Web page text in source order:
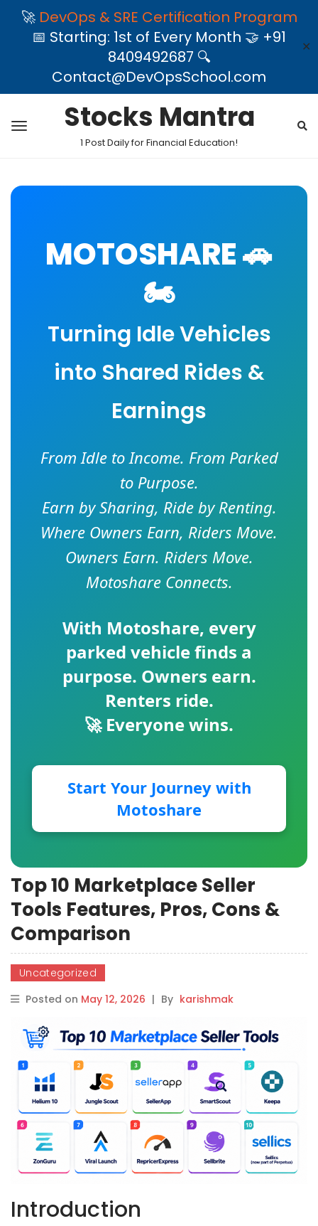
🚀 DevOps & SRE Certification Program
📅 Starting: 1st of Every Month 🤝 +91
8409492687 🔍
Contact@DevOpsSchool.com
✕
Stocks Mantra
1 Post Daily for Financial Education!
MOTOSHARE 🚗
🏍️
Turning Idle Vehicles
into Shared Rides &
Earnings
From Idle to Income. From Parked
to Purpose.
Earn by Sharing, Ride by Renting.
Where Owners Earn, Riders Move.
Owners Earn. Riders Move.
Motoshare Connects.
With Motoshare, every
parked vehicle finds a
purpose. Owners earn.
Renters ride.
🚀 Everyone wins.
Start Your Journey with
Motoshare
Top 10 Marketplace Seller
Tools Features, Pros, Cons &
Comparison
Uncategorized
Posted on May 12, 2026 | By karishmak
Introduction